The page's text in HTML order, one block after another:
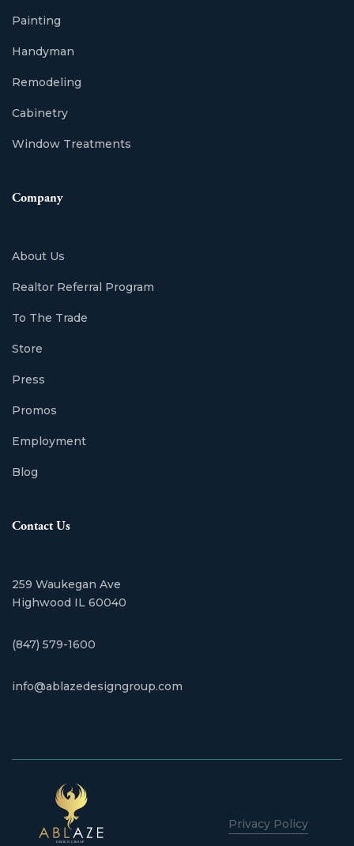
Painting
Handyman
Remodeling
Cabinetry
Window Treatments
Company
About Us
Realtor Referral Program
To The Trade
Store
Press
Promos
Employment
Blog
Contact Us
259 Waukegan Ave
​Highwood IL 60040
(847) 579-1600
info@ablazedesigngroup.com
Privacy Policy